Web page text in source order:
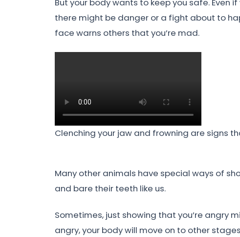
there might be danger or a fight about to
face warns others that you’re mad.
Clenching your jaw and frowning are signs
Many other animals have special ways of
and bare their teeth like us.
Sometimes, just showing that you’re angry
angry, your body will move on to other